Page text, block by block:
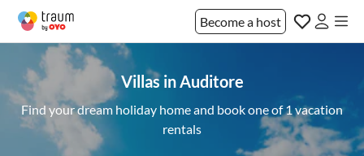
Become a host
Villas in Auditore
Find your dream holiday home and book one of 1 vacation
rentals